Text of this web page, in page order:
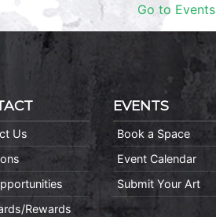
Go to Events
Us
Rewards
EVENTS
Book a Space
Event Calendar
Submit Your Art